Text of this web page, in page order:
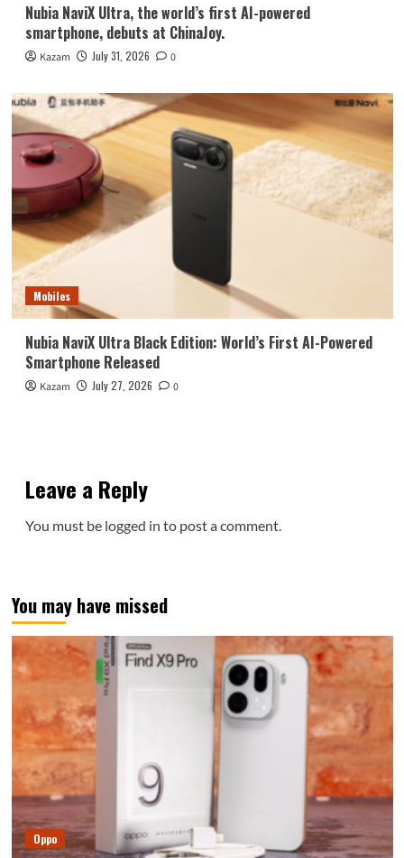
Nubia NaviX Ultra, the world’s first AI-powered
smartphone, debuts at ChinaJoy.
Kazam July 31, 2026 0
Mobiles
Nubia NaviX Ultra Black Edition: World’s First AI-Powered
Smartphone Released
Kazam July 27, 2026 0
Leave a Reply
You must be logged in to post a comment.
You may have missed
Oppo